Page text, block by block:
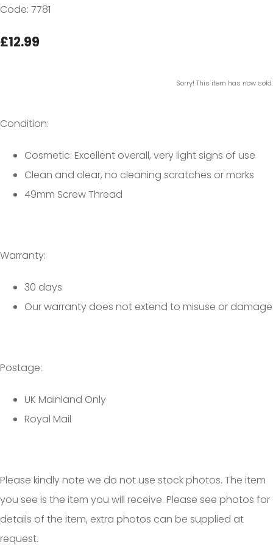
Code: 7781
£12.99
Sorry! This item has now sold.
Condition:
Cosmetic: Excellent overall, very light signs of use
Clean and clear, no cleaning scratches or marks
49mm Screw Thread
Warranty:
30 days
Our warranty does not extend to misuse or damage
Postage:
UK Mainland Only
Royal Mail
Please kindly note we do not use stock photos. The item
you see is the item you will receive. Please see photos for
details of the item, extra photos can be supplied at
request.